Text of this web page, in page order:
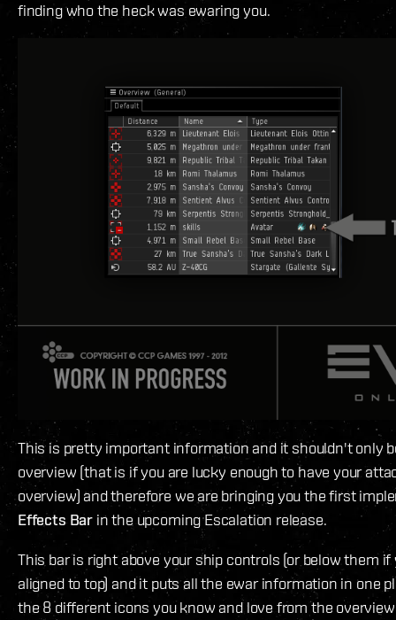
finding who the heck was ewaring you.
This is pretty important information and it shouldn't only
overview (that is if you are lucky enough to have your
overview) and therefore we are bringing you the first
Effects Bar in the upcoming Escalation release.
This bar is right above your ship controls (or below them
aligned to top) and it puts all the ewar information in one
the 8 different icons you know and love from the